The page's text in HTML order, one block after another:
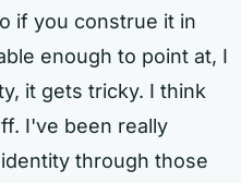
if you construe it in
enough to point at, I
it gets tricky. I think
I've been really
through those